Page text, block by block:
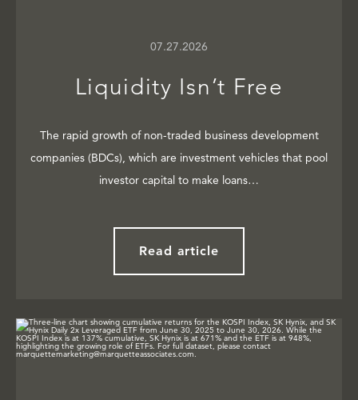
07.27.2026
Liquidity Isn’t Free
The rapid growth of non-traded business development
companies (BDCs), which are investment vehicles that pool
investor capital to make loans…
Read article